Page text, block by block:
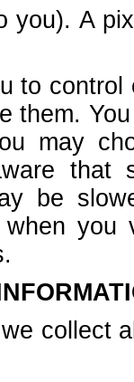
you). A
to
them.
may
that
be
when
collect